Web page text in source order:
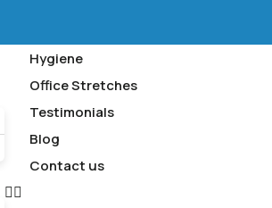
Hygiene
Office Stretches
Testimonials
Blog
Contact us